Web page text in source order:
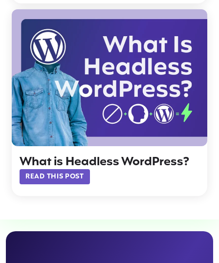
What is Headless WordPress?
READ THIS POST